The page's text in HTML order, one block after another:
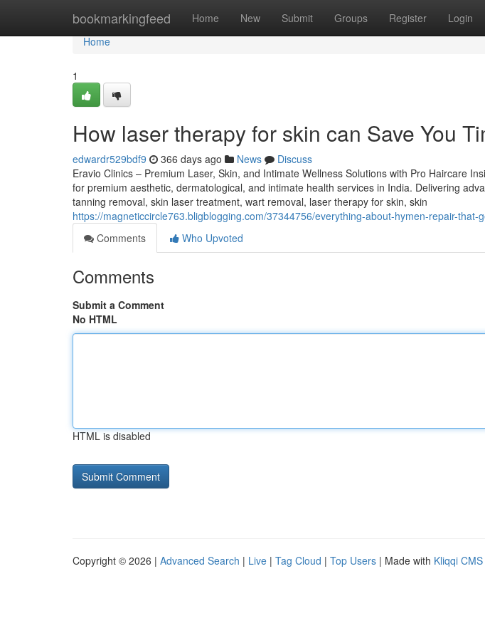
bookmarkingfeed Home New Submit Groups Register Login
Home
Home
1
How laser therapy for skin can Save You
edwardr529bdf9 366 days ago News
Discuss
Eravio Clinics – Premium Laser, Skin, and Intimate Wellness Solutions with Pro Haircare
for premium aesthetic, dermatological, and intimate health services in India. Delivering
tanning removal, skin laser treatment, wart removal, laser therapy for skin, skin
https://magneticcircle763.bligblogging.com/37344756/everything-about-hymen-repair-that-
Comments
Who Upvoted
Comments
Submit a Comment
No HTML
HTML is disabled
Copyright © 2026 | Advanced Search | Live | Tag Cloud | Top Users | Made with Kliqqi CMS